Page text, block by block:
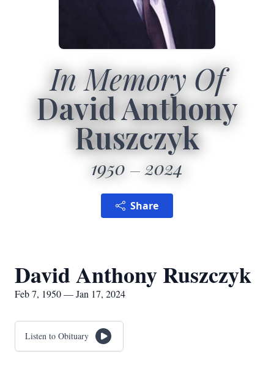
In Memory Of
David Anthony
Ruszczyk
1950 2024
Share
David Anthony Ruszczyk
Feb 7, 1950 — Jan 17, 2024
Listen to Obituary